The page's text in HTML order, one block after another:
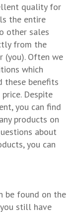
quality for
the entire
other sales
from the
(you). Often we
which
these benefits
Despite
you can find
products on
about
you can
be found on the
still have